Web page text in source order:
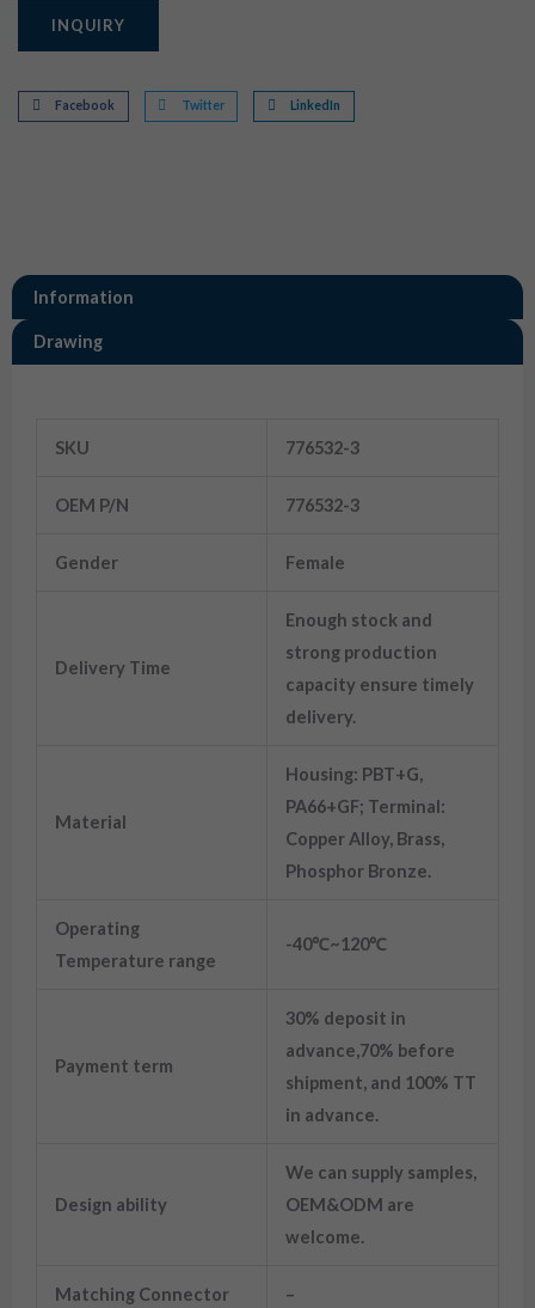
INQUIRY
Facebook Twitter LinkedIn
Information
Drawing
SKU 776532-3
OEM P/N 776532-3
Gender Female
Delivery Time
Enough stock and
strong production
capacity ensure timely
delivery.
Material
Housing: PBT+G,
PA66+GF; Terminal:
Copper Alloy, Brass,
Phosphor Bronze.
Operating
Temperature range
-40℃~120℃
Payment term
30% deposit in
advance,70% before
shipment, and 100% TT
in advance.
Design ability
We can supply samples,
OEM&ODM are
welcome.
Matching Connector –